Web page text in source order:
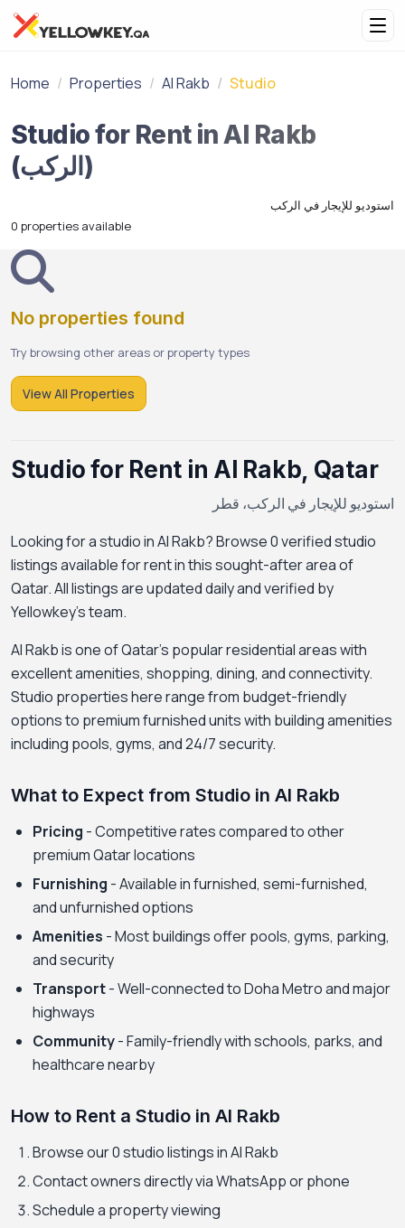
Home Properties Al Rakb Studio
Studio for Rent in Al Rakb
(الركب)
استوديو للإيجار في الركب
0 properties available
No properties found
Try browsing other areas or property types
View All Properties
Studio for Rent in Al Rakb, Qatar
استوديو للإيجار في الركب، قطر
Looking for a studio in Al Rakb? Browse 0 verified studio
listings available for rent in this sought-after area of
Qatar. All listings are updated daily and verified by
Yellowkey's team.
Al Rakb is one of Qatar's popular residential areas with
excellent amenities, shopping, dining, and connectivity.
Studio properties here range from budget-friendly
options to premium furnished units with building amenities
including pools, gyms, and 24/7 security.
What to Expect from Studio in Al Rakb
Pricing - Competitive rates compared to other
premium Qatar locations
Furnishing - Available in furnished, semi-furnished,
and unfurnished options
Amenities - Most buildings offer pools, gyms, parking,
and security
Transport- Well-connected to Doha Metro and major
highways
Community- Family-friendly with schools, parks, and
healthcare nearby
How to Rent a Studio in Al Rakb
Browse our 0 studio listings in Al Rakb
Contact owners directly via WhatsApp or phone
Schedule a property viewing